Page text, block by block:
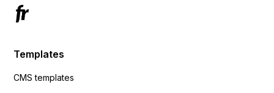
Templates
CMS templates